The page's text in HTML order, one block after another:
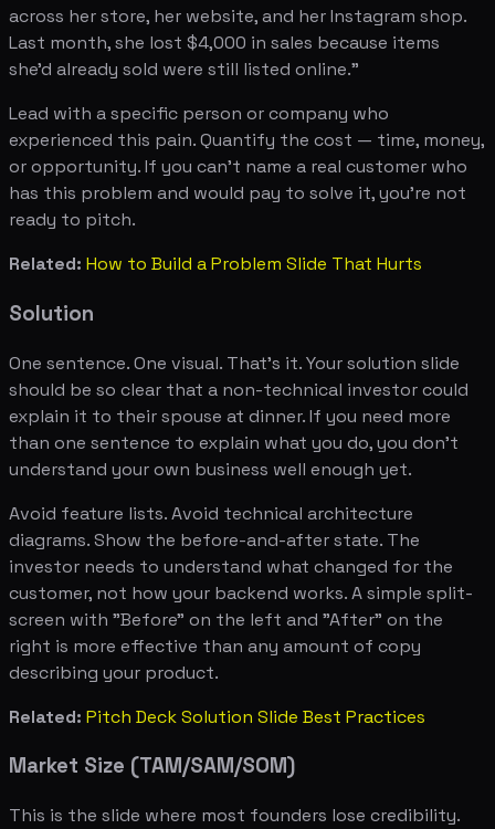
across her store, her website, and her Instagram shop.
Last month, she lost $4,000 in sales because items
she'd already sold were still listed online."
Lead with a specific person or company who
experienced this pain. Quantify the cost — time, money,
or opportunity. If you can't name a real customer who
has this problem and would pay to solve it, you're not
ready to pitch.
Related: How to Build a Problem Slide That Hurts
Solution
One sentence. One visual. That's it. Your solution slide
should be so clear that a non-technical investor could
explain it to their spouse at dinner. If you need more
than one sentence to explain what you do, you don't
understand your own business well enough yet.
Avoid feature lists. Avoid technical architecture
diagrams. Show the before-and-after state. The
investor needs to understand what changed for the
customer, not how your backend works. A simple split-
screen with "Before" on the left and "After" on the
right is more effective than any amount of copy
describing your product.
Related: Pitch Deck Solution Slide Best Practices
Market Size (TAM/SAM/SOM)
This is the slide where most founders lose credibility.